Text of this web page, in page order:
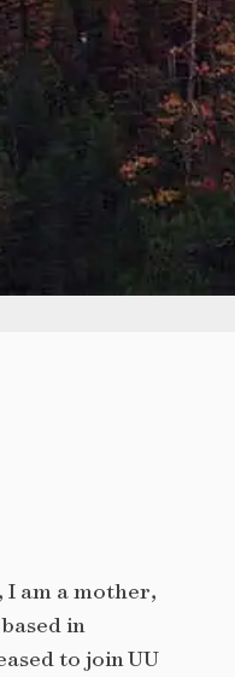
I am a mother,
in
to join UU